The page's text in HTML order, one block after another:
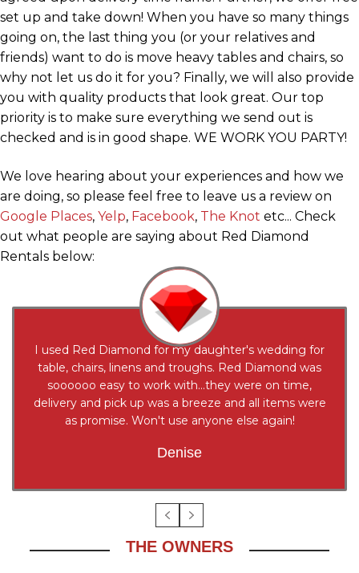
set up and take down! When you have so many things
going on, the last thing you (or your relatives and
friends) want to do is move heavy tables and chairs, so
why not let us do it for you? Finally, we will also provide
you with quality products that look great. Our top
priority is to make sure everything we send out is
checked and is in good shape. WE WORK YOU PARTY!
We love hearing about your experiences and how we
are doing, so please feel free to leave us a review on
Google Places, Yelp, Facebook, The Knot etc... Check
out what people are saying about Red Diamond
Rentals below:
I used Red Diamond for my daughter's wedding for
table, chairs, linens and troughs. Red Diamond was
soooooo easy to work with...they were on time,
delivery and pick up was a breeze and all items were
as promise. Won't use anyone else again!
Denise
PREVIOUS
NEXT
THE OWNERS